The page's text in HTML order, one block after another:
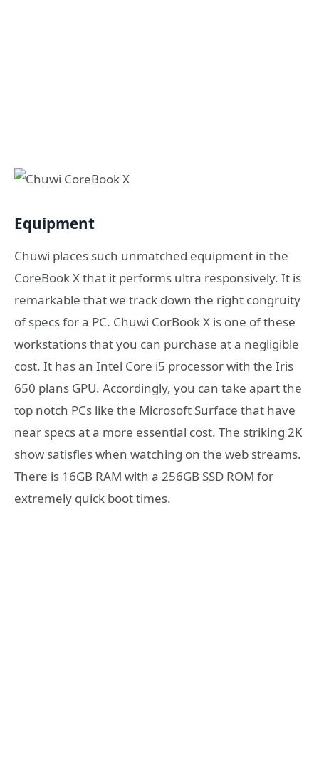
Equipment
Chuwi places such unmatched equipment in the
CoreBook X that it performs ultra responsively. It is
remarkable that we track down the right congruity
of specs for a PC. Chuwi CorBook X is one of these
workstations that you can purchase at a negligible
cost. It has an Intel Core i5 processor with the Iris
650 plans GPU. Accordingly, you can take apart the
top notch PCs like the Microsoft Surface that have
near specs at a more essential cost. The striking 2K
show satisfies when watching on the web streams.
There is 16GB RAM with a 256GB SSD ROM for
extremely quick boot times.